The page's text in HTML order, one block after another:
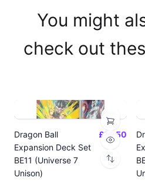
You might
check out
Dragon Ball
Expansion Deck Set
BE11 (Universe 7
Unison)
£14.50